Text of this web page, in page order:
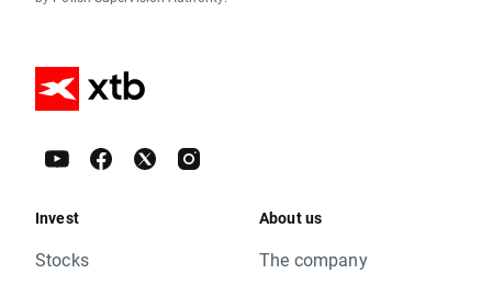
Invest
Stocks
About us
The company